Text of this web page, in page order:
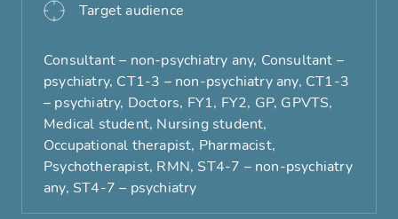
Target audience
Consultant – non-psychiatry any, Consultant –
psychiatry, CT1-3 – non-psychiatry any, CT1-3
– psychiatry, Doctors, FY1, FY2, GP, GPVTS,
Medical student, Nursing student,
Occupational therapist, Pharmacist,
Psychotherapist, RMN, ST4-7 – non-psychiatry
any, ST4-7 – psychiatry